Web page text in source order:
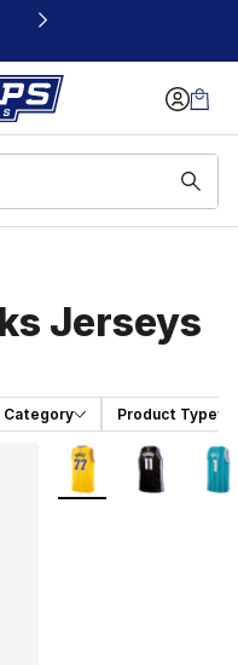
Jerseys
Category Product Type
More Colors